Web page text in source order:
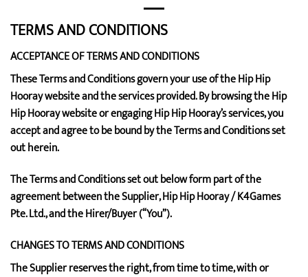
TERMS AND CONDITIONS
ACCEPTANCE OF TERMS AND CONDITIONS
These Terms and Conditions govern your use of the Hip Hip
Hooray website and the services provided. By browsing the Hip
Hip Hooray website or engaging Hip Hip Hooray’s services, you
accept and agree to be bound by the Terms and Conditions set
out herein.
The Terms and Conditions set out below form part of the
agreement between the Supplier, Hip Hip Hooray / K4Games
Pte. Ltd., and the Hirer/Buyer (“You”).
CHANGES TO TERMS AND CONDITIONS
The Supplier reserves the right, from time to time, with or